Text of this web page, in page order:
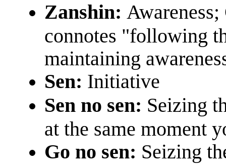
Zanshin:
connotes "following
maintaining
Sen: Initiative
Sen no sen: Seizing
at the same moment
Go no sen: Seizing